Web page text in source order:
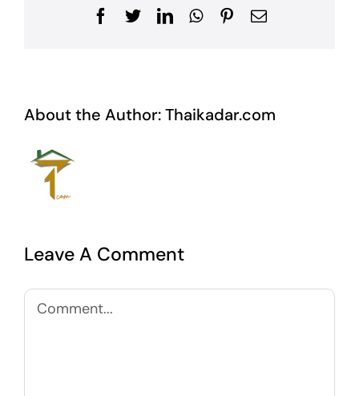
Facebook
TwitterLinkedInWhatsApp
Pinterest
Email
About the Author:Thaikadar.com
Leave A Comment
Comment